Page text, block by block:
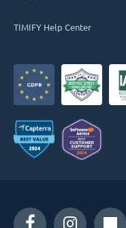
TIMIFY Help Center